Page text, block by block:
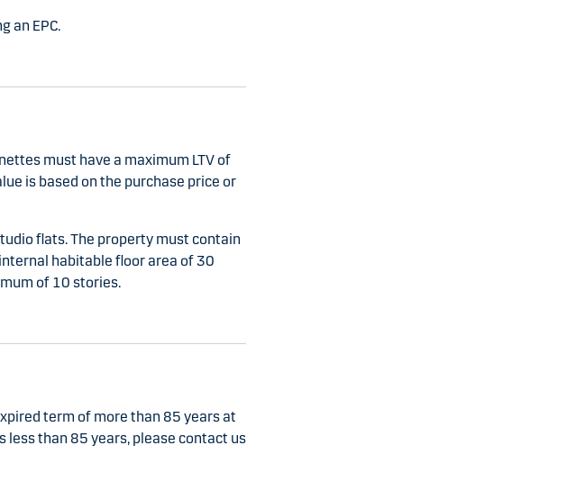
an EPC.
must have a maximum LTV of
is based on the purchase price or
flats. The property must contain
habitable floor area of 30
of 10 stories.
term of more than 85 years at
than 85 years, please contact us